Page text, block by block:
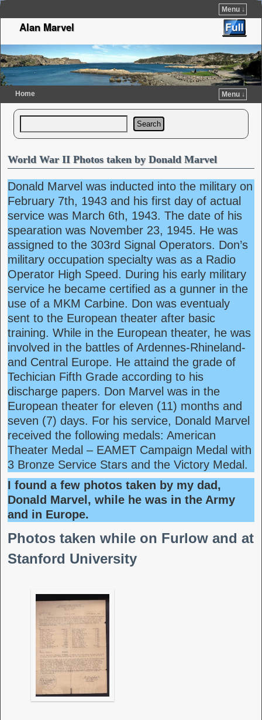
Menu ↓
Alan Marvel
Home
Menu ↓
Skip to primary content
Skip to secondary content
Search
World War II Photos taken by Donald Marvel
Donald Marvel was inducted into the military on
February 7th, 1943 and his first day of actual
service was March 6th, 1943. The date of his
spearation was November 23, 1945. He was
assigned to the 303rd Signal Operators. Don’s
military occupation specialty was as a Radio
Operator High Speed. During his early military
service he became certified as a gunner in the
use of a MKM Carbine. Don was eventualy
sent to the European theater after basic
training. While in the European theater, he was
involved in the battles of Ardennes-Rhineland-
and Central Europe. He attaind the grade of
Techician Fifth Grade according to his
discharge papers. Don Marvel was in the
European theater for eleven (11) months and
seven (7) days. For his service, Donald Marvel
received the following medals: American
Theater Medal – EAMET Campaign Medal with
3 Bronze Service Stars and the Victory Medal.
I found a few photos taken by my dad,
Donald Marvel, while he was in the Army
and in Europe.
Photos taken while on Furlow and at
Stanford University